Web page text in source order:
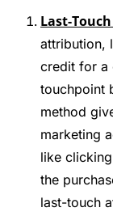
Last-
attribution,
credit for a
touchpoint
method
marketing
like
the
last-touch